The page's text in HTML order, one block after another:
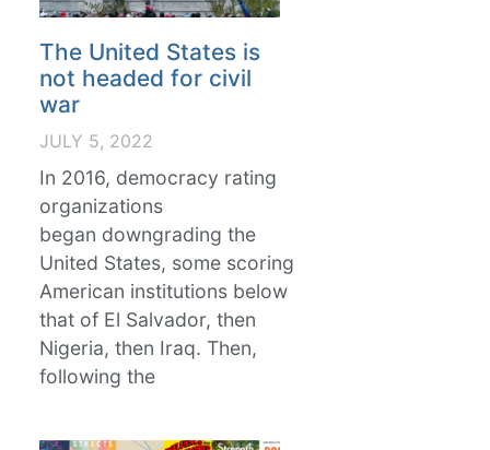
The United States is
not headed for civil
war
JULY 5, 2022
In 2016, democracy rating
organizations
began downgrading the
United States, some scoring
American institutions below
that of El Salvador, then
Nigeria, then Iraq. Then,
following the